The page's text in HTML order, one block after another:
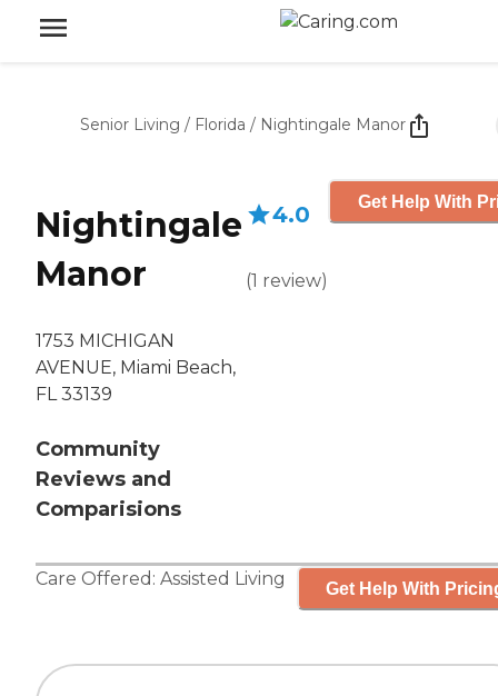
Senior Living / Florida / Nightingale Manor
Nightingale
Manor
1753 MICHIGAN
AVENUE, Miami Beach,
FL 33139
Community
Reviews and
Comparisions
4.0
(1 review)
Get Help With
Care Offered: Assisted Living Get Help With